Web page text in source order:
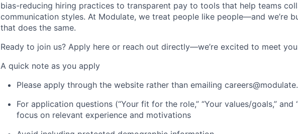
bias-reducing hiring practices to transparent pay to tools that help teams
communication styles. At Modulate, we treat people like people—and we’re
that does the same.
Ready to join us? Apply here or reach out directly—we’re excited to meet
A quick note as you apply
Please apply through the website rather than emailing
For application questions (“Your fit for the role,” “Your values/goals,” and
focus on relevant experience and motivations